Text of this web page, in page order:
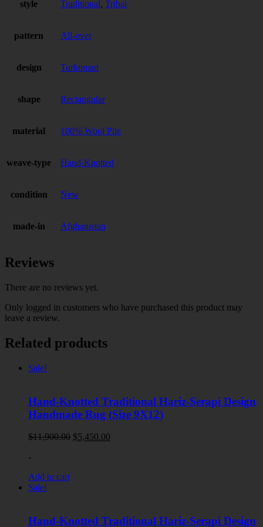
style Traditional, Tribal
pattern All-over
design Turkoman
shape Rectangular
material 100% Wool Pile
weave-type Hand-Knotted
condition New
made-in Afghanistan
Reviews
There are no reviews yet.
Only logged in customers who have purchased this product may
leave a review.
Related products
Sale!
Hand-Knotted Traditional Hariz-Serapi Design
Handmade Rug (Size 9X12)
$11,900.00 Original
$5,450.00
-
Add to cart
Sale!
Hand-Knotted Traditional Hariz-Serapi Design